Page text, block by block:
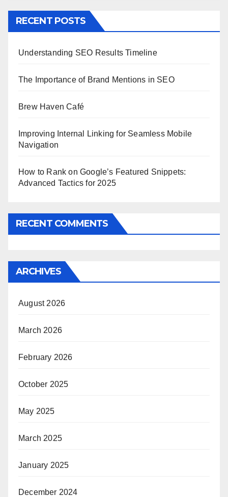
RECENT POSTS
Understanding SEO Results Timeline
The Importance of Brand Mentions in SEO
Brew Haven Café
Improving Internal Linking for Seamless Mobile
Navigation
How to Rank on Google’s Featured Snippets:
Advanced Tactics for 2025
RECENT COMMENTS
ARCHIVES
August 2026
March 2026
February 2026
October 2025
May 2025
March 2025
January 2025
December 2024